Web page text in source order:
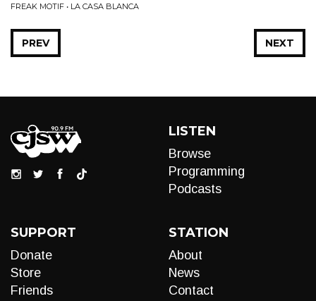
FREAK MOTIF • LA CASA BLANCA
NEXT
PREV
LISTEN
Browse
Programming
Podcasts
SUPPORT
Donate
Store
Friends
STATION
About
News
Contact